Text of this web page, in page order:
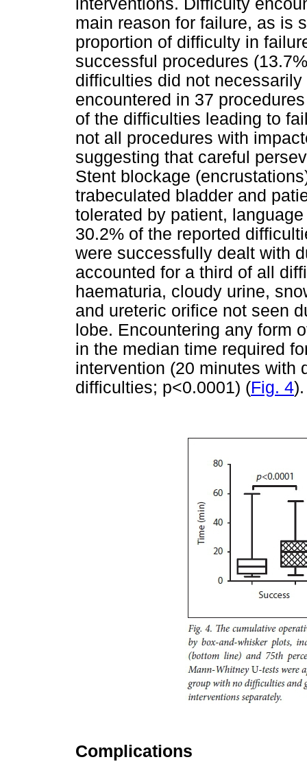
main reason for failure, as is
proportion of difficulty in
successful procedures
difficulties did not
encountered in 37
of the difficulties leading to
not all procedures with
suggesting that careful
Stent blockage
trabeculated bladder and
tolerated by patient,
30.2% of the reported
were successfully dealt with
accounted for a third of all
haematuria, cloudy urine,
and ureteric orifice not seen
lobe. Encountering any form
in the median time required
intervention (20 minutes with
difficulties; p<0.0001) (Fig. 4).
Complications